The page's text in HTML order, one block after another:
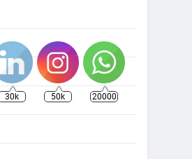
30k 50k 20000